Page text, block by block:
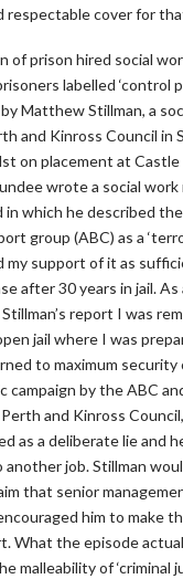
respectable cover for
of prison hired social
labelled ‘control
Matthew Stillman, a
and Kinross Council in
on placement at
wrote a social
in which he described
group (ABC) as a
my support of it as
after 30 years in jail. As
report I was
jail where I was
to maximum security
campaign by the ABC
and Kinross Council,
as a deliberate lie and
job. Stillman
that senior
him to make
What the episode
malleability of ‘criminal